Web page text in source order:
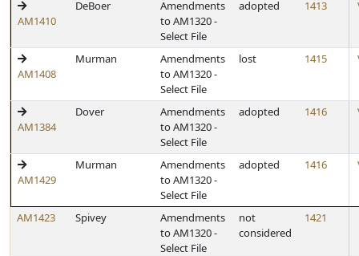
AM1410
DeBoer
Amendments
to AM1320 -
Select File
adopted 1413
AM1408
Murman
Amendments
to AM1320 -
Select File
lost 1415
AM1384
Dover
Amendments
to AM1320 -
Select File
adopted 1416
AM1429
Murman
Amendments
to AM1320 -
Select File
adopted 1416
AM1423 Spivey
Amendments
to AM1320 -
Select File
not
considered
1421